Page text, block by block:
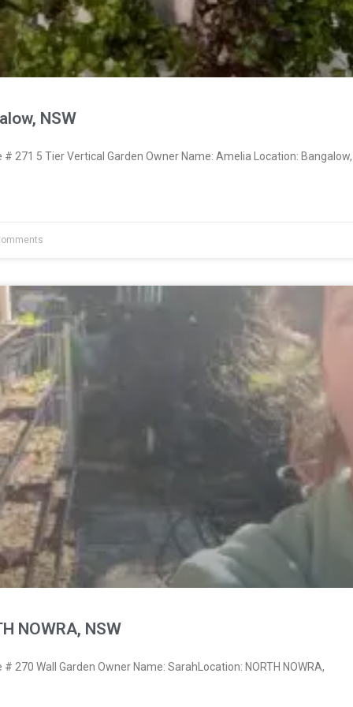
NSW
271 5 Tier Vertical Garden Owner Name: Amelia Location: Bangalow,
NOWRA, NSW
270 Wall Garden Owner Name: SarahLocation: NORTH NOWRA,